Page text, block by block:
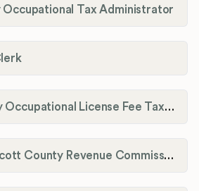
Occupational Tax Administrator
Garrard County Occupational License Fee Tax Administrator
Georgetown-Scott County Revenue Commission